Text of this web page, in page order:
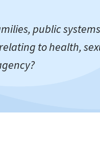
public
to health,